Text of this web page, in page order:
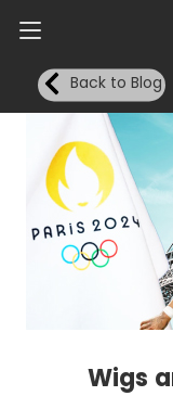
Back to Blog
Wigs